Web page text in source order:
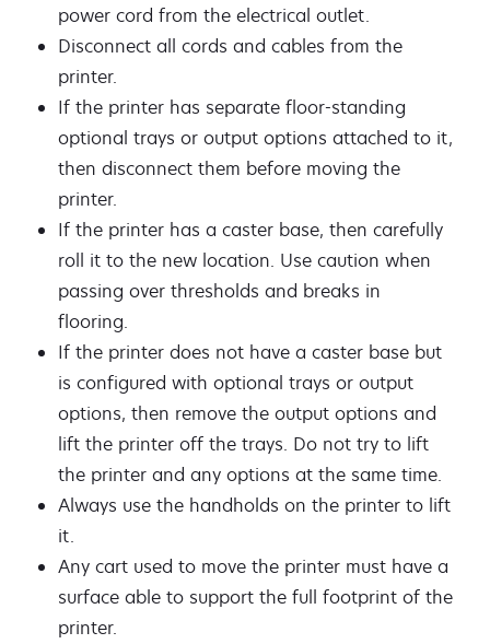
power cord from the electrical outlet.
Disconnect all cords and cables from the
printer.
If the printer has separate floor-standing
optional trays or output options attached to it,
then disconnect them before moving the
printer.
If the printer has a caster base, then carefully
roll it to the new location. Use caution when
passing over thresholds and breaks in
flooring.
If the printer does not have a caster base but
is configured with optional trays or output
options, then remove the output options and
lift the printer off the trays. Do not try to lift
the printer and any options at the same time.
Always use the handholds on the printer to lift
it.
Any cart used to move the printer must have a
surface able to support the full footprint of the
printer.